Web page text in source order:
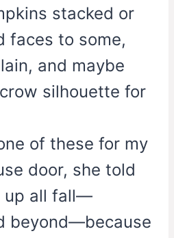
stacked or
faces to some,
and maybe
silhouette for
of these for my
door, she told
up all fall—
beyond—because